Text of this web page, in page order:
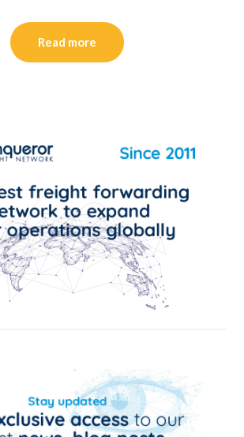
Read more